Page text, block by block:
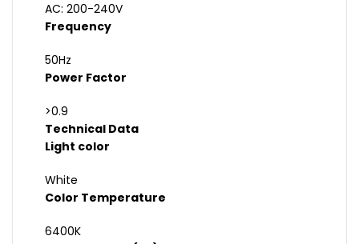
AC: 200-240V
Frequency
50Hz
Power Factor
>0.9
Technical Data
Light color
White
Color Temperature
6400K